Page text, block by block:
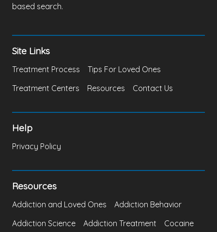
based search.
Site Links
Treatment Process
Tips For Loved Ones
Treatment Centers
Resources Contact Us
Help
Privacy Policy
Resources
Addiction and Loved Ones
Addiction Behavior
Addiction Science
Addiction Treatment Cocaine